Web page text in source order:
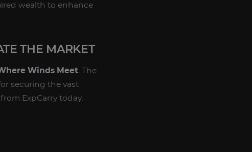
wealth to enhance
THE MARKET
Winds Meet. The
securing the vast
from ExpCarry today,